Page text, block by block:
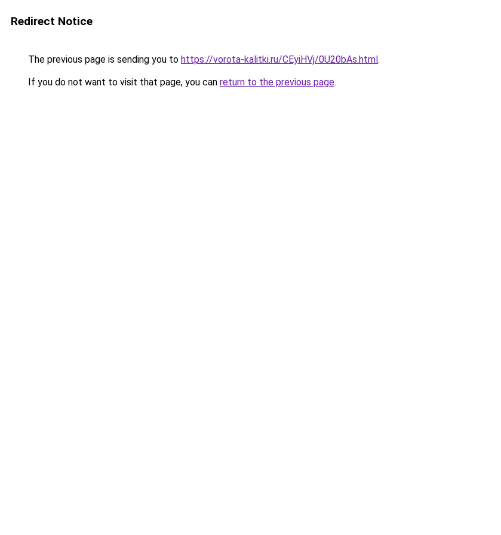
Redirect Notice
The previous page is sending you to https://vorota-kalitki.ru/CEyiHVj/0U20bAs.html.
If you do not want to visit that page, you can return to the previous page.